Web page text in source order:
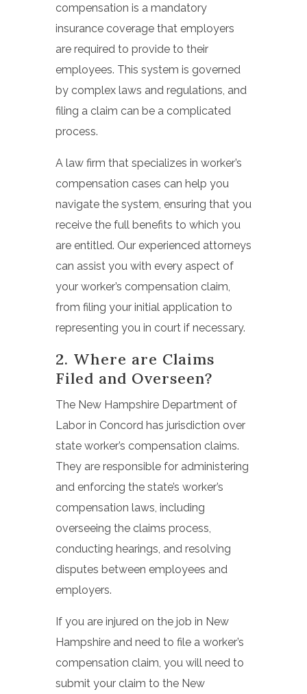
compensation is a mandatory
insurance coverage that employers
are required to provide to their
employees. This system is governed
by complex laws and regulations, and
filing a claim can be a complicated
process.
A law firm that specializes in worker’s
compensation cases can help you
navigate the system, ensuring that you
receive the full benefits to which you
are entitled. Our experienced attorneys
can assist you with every aspect of
your worker’s compensation claim,
from filing your initial application to
representing you in court if necessary.
2. Where are Claims
Filed and Overseen?
The New Hampshire Department of
Labor in Concord has jurisdiction over
state worker’s compensation claims.
They are responsible for administering
and enforcing the state’s worker’s
compensation laws, including
overseeing the claims process,
conducting hearings, and resolving
disputes between employees and
employers.
If you are injured on the job in New
Hampshire and need to file a worker’s
compensation claim, you will need to
submit your claim to the New